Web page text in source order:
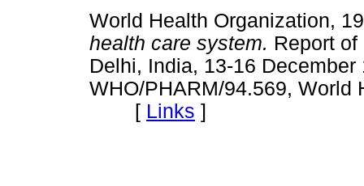
World Health Organization,
health care system. Report
Delhi, India, 13-16
WHO/PHARM/94.569, World
[ Links ]